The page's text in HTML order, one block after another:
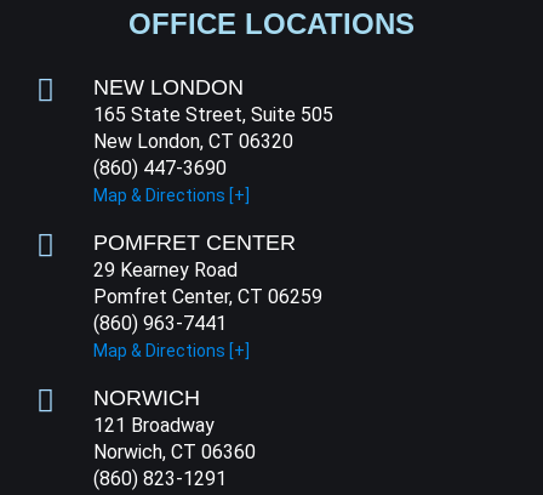
OFFICE LOCATIONS
NEW LONDON
165 State Street, Suite 505
New London, CT 06320
(860) 447-3690
Map & Directions [+]
POMFRET CENTER
29 Kearney Road
Pomfret Center, CT 06259
(860) 963-7441
Map & Directions [+]
NORWICH
121 Broadway
Norwich, CT 06360
(860) 823-1291